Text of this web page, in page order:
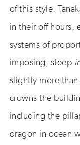
of this style.
in their off hours,
systems of
imposing, steep
slightly more than
crowns the
including the
dragon in ocean